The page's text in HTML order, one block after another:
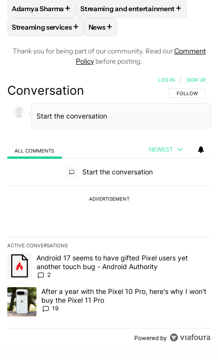
FOLLOWFOLLOW "ADAMYA SHARMA" TO RECEIVE
Adamya Sharma + FOLLOWFOLLOW "STREAMING AND
Streaming and entertainment+
FOLLOWFOLLOW "STREAMING SERVICES" TO RECEIVE
Streaming services+ FOLLOW
News+
Thank you for being part of our community. Read ourComment
Policy before posting.
Conversation FOLLOW THIS
FOLLOW
LOG IN SIGN UP
ALL COMMENTS NEWEST
Start the conversation
ADVERTISEMENT
ACTIVE CONVERSATIONS
The following is a list of the most commented articles in the last 7
A trending article titled "Android 17 seems to have gifted Pixel
Android 17 seems to have gifted Pixel users yet
another touch bug - Android Authority
2
A trending article titled "After a year with the Pixel 10 Pro, here's
After a year with the Pixel 10 Pro, here's why I won't
buy the Pixel 11 Pro
19
Powered by